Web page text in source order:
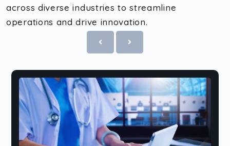
across diverse industries to streamline
operations and drive innovation.